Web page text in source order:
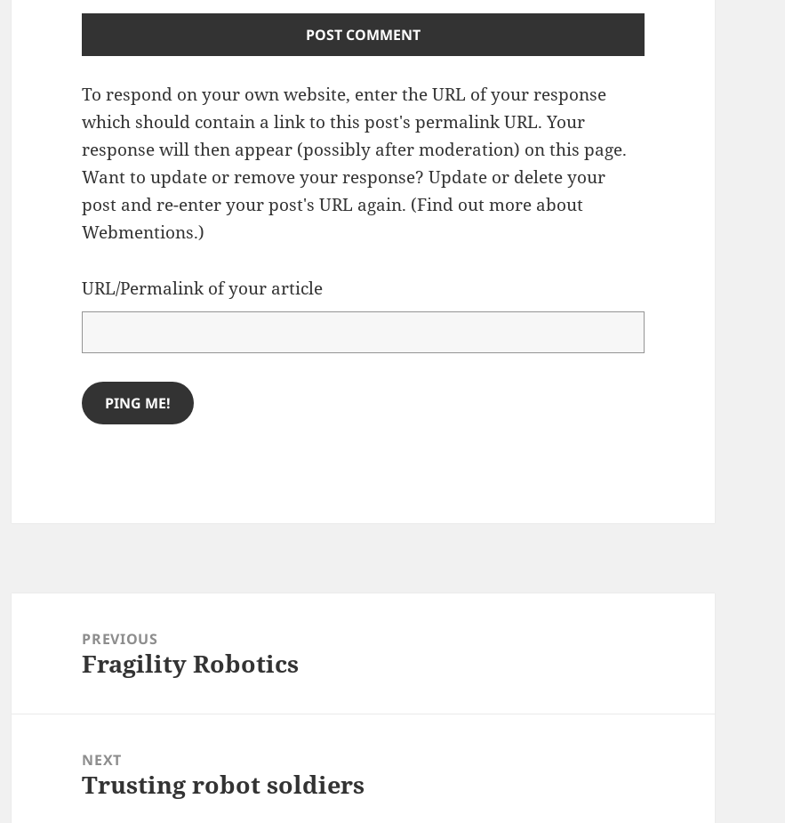
To respond on your own website, enter the URL of your response
which should contain a link to this post's permalink URL. Your
response will then appear (possibly after moderation) on this page.
Want to update or remove your response? Update or delete your
post and re-enter your post's URL again. (Find out more about
Webmentions.)
URL/Permalink of your article
navigationPREVIOUS
Previous
Fragility Robotics
NEXT
Next
Trusting robot soldiers